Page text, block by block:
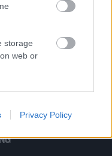
storage
web or
storage
Privacy Policy
στον Άρη